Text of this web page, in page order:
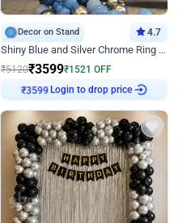
Decor on Stand 4.7
Shiny Blue and Silver Chrome Ring Birthday Decor
₹5120₹3599₹1521 OFF
₹3599 Login to drop price